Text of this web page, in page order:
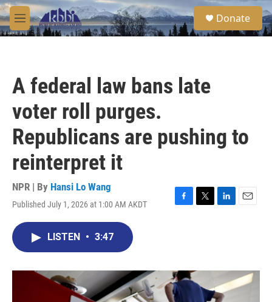
Skip to main content
M
e
S
e
a
Donate
A federal law bans late
voter roll purges.
Republicans are pushing to
reinterpret it
NPR | By Hansi Lo Wang
Published July 1, 2026 at 1:00 AM AKDT
F
o
k
T
r
L
I
n
E
LISTEN • 3:47